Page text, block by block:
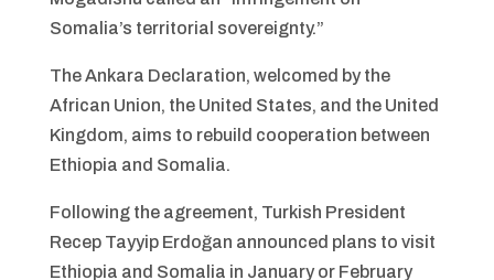
Somalia’s territorial sovereignty.”
The Ankara Declaration, welcomed by the
African Union, the United States, and the United
Kingdom, aims to rebuild cooperation between
Ethiopia and Somalia.
Following the agreement, Turkish President
Recep Tayyip Erdoğan announced plans to visit
Ethiopia and Somalia in January or February